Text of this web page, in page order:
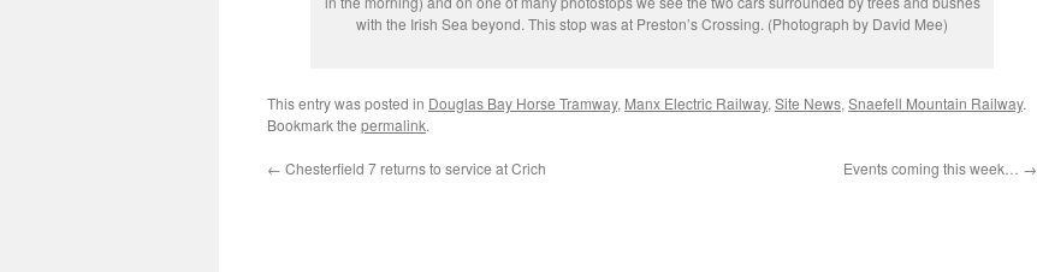
with the Irish Sea beyond. This stop was at Preston’s Crossing. (Photograph by David Mee)
This entry was posted in Douglas Bay Horse Tramway, Manx Electric Railway, Site News, Snaefell Mountain Railway.
Bookmark the permalink.
← Chesterfield 7 returns to service at Crich Events coming this week… →